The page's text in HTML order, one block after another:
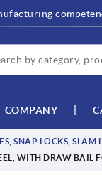
COMPANY
SNAP LOCKS, SLAM
WITH DRAW